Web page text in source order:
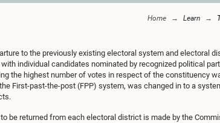
Home Learn
to the previously existing electoral system and electoral
individual candidates nominated by recognized political
the highest number of votes in respect of the constituency
First-past-the-post (FPP) system, was changed in to a
be returned from each electoral district is made by the